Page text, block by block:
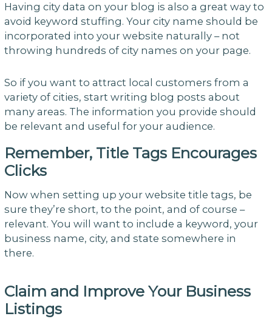
Having city data on your blog is also a great way to
avoid keyword stuffing. Your city name should be
incorporated into your website naturally – not
throwing hundreds of city names on your page.
So if you want to attract local customers from a
variety of cities, start writing blog posts about
many areas. The information you provide should
be relevant and useful for your audience.
Remember, Title Tags Encourages
Clicks
Now when setting up your website title tags, be
sure they’re short, to the point, and of course –
relevant. You will want to include a keyword, your
business name, city, and state somewhere in
there.
Claim and Improve Your Business
Listings